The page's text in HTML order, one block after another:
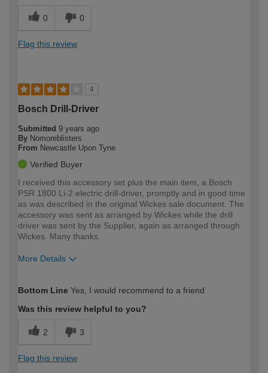
0 0
Flag this review
4
Bosch Drill-Driver
Submitted 9 years ago
By Nomoreblisters
From Newcastle Upon Tyne
Verified Buyer
I received this accessory set plus the main item, a Bosch
PSR 1800 Li-2 electric drill-driver, promptly and in good time
as was described in the original Wickes sale document. The
accessory was sent as arranged by Wickes while the drill
driver was sent by the Supplier, again as arranged through
Wickes. Many thanks.
More Details
expertise?
Bottom Line Yes, I would recommend to a friend
Was this review helpful to you?
2 3
Flag this review